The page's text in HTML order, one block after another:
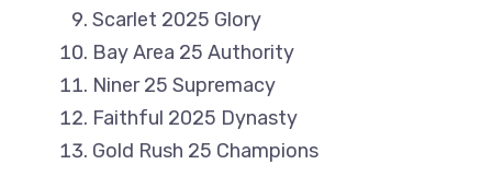
Scarlet 2025 Glory
Bay Area 25 Authority
Niner 25 Supremacy
Faithful 2025 Dynasty
Gold Rush 25 Champions